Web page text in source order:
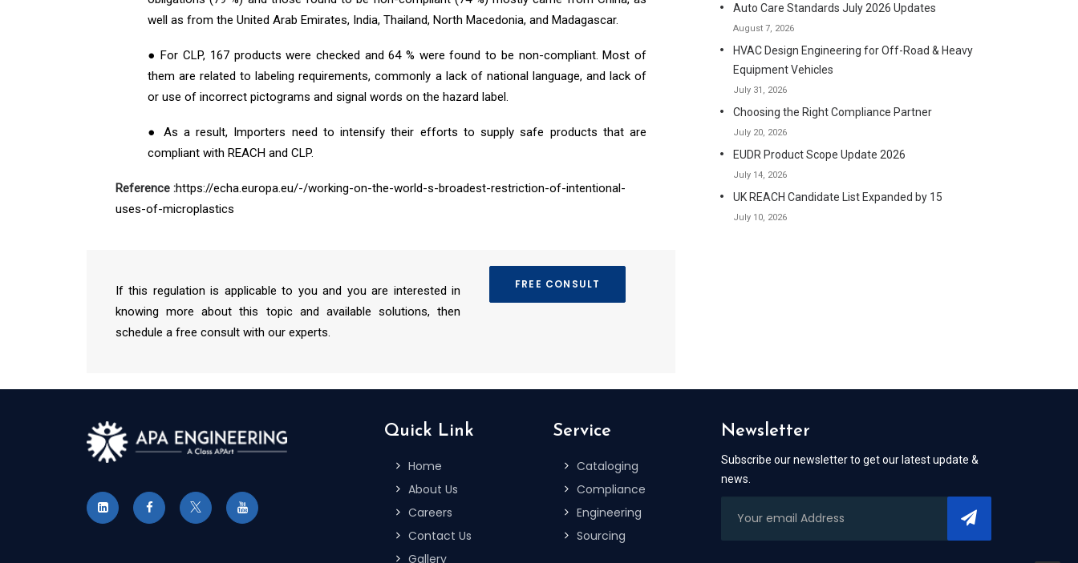
well as from the United Arab Emirates, India, Thailand, North Macedonia, and Madagascar.
● For CLP, 167 products were checked and 64 % were found to be non-compliant. Most of
them are related to labeling requirements, commonly a lack of national language, and lack of
or use of incorrect pictograms and signal words on the hazard label.
● As a result, Importers need to intensify their efforts to supply safe products that are
compliant with REACH and CLP.
Reference :https://echa.europa.eu/-/working-on-the-world-s-broadest-restriction-of-intentional-
uses-of-microplastics
If this regulation is applicable to you and you are interested in
knowing more about this topic and available solutions, then
schedule a free consult with our experts.
FREE CONSULT
Auto Care Standards July 2026 Updates
August 7, 2026
HVAC Design Engineering for Off-Road & Heavy
Equipment Vehicles
July 31, 2026
Choosing the Right Compliance Partner
July 20, 2026
EUDR Product Scope Update 2026
July 14, 2026
UK REACH Candidate List Expanded by 15
July 10, 2026
Quick Link
Home
About Us
Careers
Contact Us
Gallery
Service
Cataloging
Compliance
Engineering
Sourcing
Newsletter
Subscribe our newsletter to get our latest update &
news.